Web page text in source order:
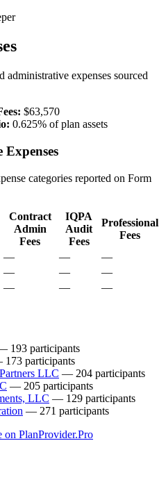
administrative expenses sourced
$63,570
0.625% of plan assets
categories reported on Form
Contract
Admin
Fees
IQPA
Audit
Fees
Professional
Fees
— —
—
— —
—
— — —
193 participants
participants
LLC — 204 participants
— 205 participants
LLC — 129 participants
— 271 participants
PlanProvider.Pro